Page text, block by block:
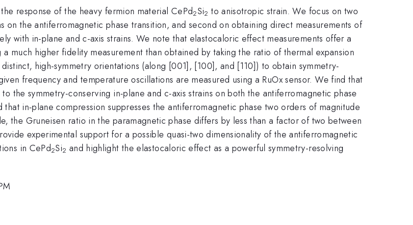
response of the heavy fermion material CePd2Si2 to anisotropic strain. We focus on two
the antiferromagnetic phase transition, and second on obtaining direct measurements of
with in-plane and c-axis strains. We note that elastocaloric effect measurements offer a
much higher fidelity measurement than obtained by taking the ratio of thermal expansion
high-symmetry orientations (along [001], [100], and [110]) to obtain symmetry-
frequency and temperature oscillations are measured using a RuOx sensor. We find that
the symmetry-conserving in-plane and c-axis strains on both the antiferromagnetic phase
in-plane compression suppresses the antiferromagnetic phase two orders of magnitude
the Gruneisen ratio in the paramagnetic phase differs by less than a factor of two between
experimental support for a possible quasi-two dimensionality of the antiferromagnetic
in CePd2Si2 and highlight the elastocaloric effect as a powerful symmetry-resolving